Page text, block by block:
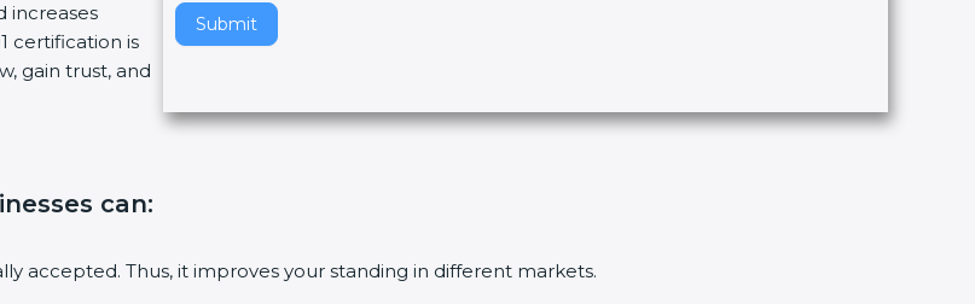
increases
certification is
gain trust, and
Submit
e
t
s
d
can:
accepted. Thus, it improves your standing in different markets.